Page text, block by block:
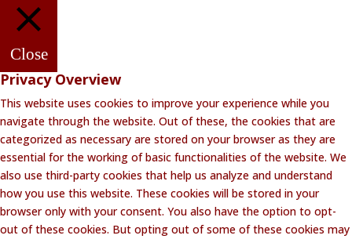
Close
Privacy Overview
This website uses cookies to improve your experience while you
navigate through the website. Out of these, the cookies that are
categorized as necessary are stored on your browser as they are
essential for the working of basic functionalities of the website. We
also use third-party cookies that help us analyze and understand
how you use this website. These cookies will be stored in your
browser only with your consent. You also have the option to opt-
out of these cookies. But opting out of some of these cookies may